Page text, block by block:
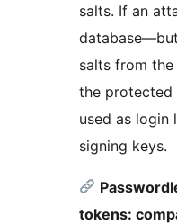
salts. If an
salts from
the protected
used as login
signing keys.
tokens: